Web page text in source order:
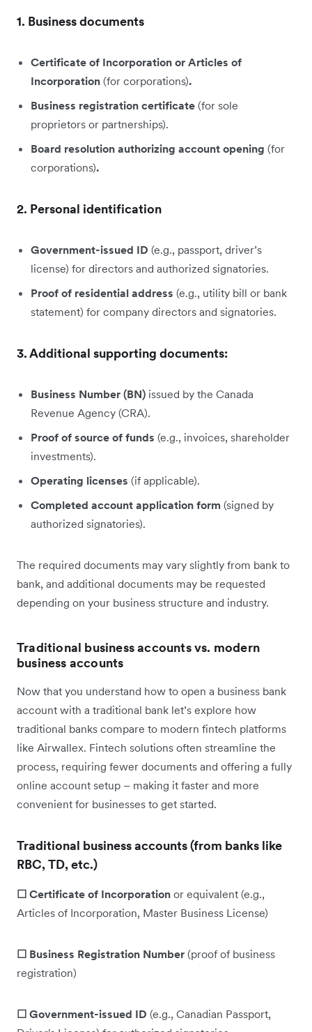
1. Business documents
Certificate of Incorporation or Articles of
Incorporation (for corporations).
Business registration certificate (for sole
proprietors or partnerships).
Board resolution authorizing account opening (for
corporations).
2. Personal identification
Government-issued ID (e.g., passport, driver’s
license) for directors and authorized signatories.
Proof of residential address (e.g., utility bill or bank
statement) for company directors and signatories.
3. Additional supporting documents:
Business Number (BN) issued by the Canada
Revenue Agency (CRA).
Proof of source of funds (e.g., invoices, shareholder
investments).
Operating licenses (if applicable).
Completed account application form (signed by
authorized signatories).
The required documents may vary slightly from bank to
bank, and additional documents may be requested
depending on your business structure and industry.
Traditional business accounts vs. modern
business accounts
Now that you understand how to open a business bank
account with a traditional bank let’s explore how
traditional banks compare to modern fintech platforms
like Airwallex. Fintech solutions often streamline the
process, requiring fewer documents and offering a fully
online account setup – making it faster and more
convenient for businesses to get started.
Traditional business accounts (from banks like
RBC, TD, etc.)
☐ Certificate of Incorporation or equivalent (e.g.,
Articles of Incorporation, Master Business License)
☐ Business Registration Number (proof of business
registration)
☐ Government-issued ID (e.g., Canadian Passport,